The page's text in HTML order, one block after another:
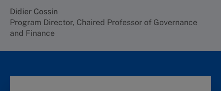
Didier Cossin
Program Director, Chaired Professor of Governance
and Finance